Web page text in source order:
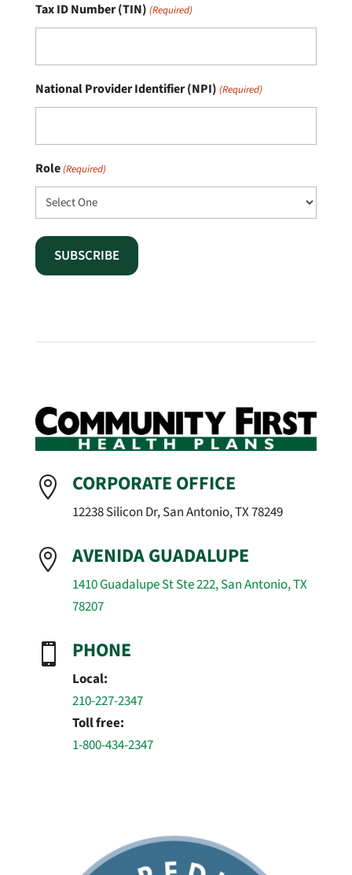
Tax ID Number (TIN) (Required)
National Provider Identifier (NPI) (Required)
Role(Required)
 CORPORATE OFFICE
12238 Silicon Dr, San Antonio, TX 78249
 AVENIDA GUADALUPE
1410 Guadalupe St Ste 222, San Antonio, TX
78207
 PHONE
Local:
210-227-2347
Toll free:
1-800-434-2347